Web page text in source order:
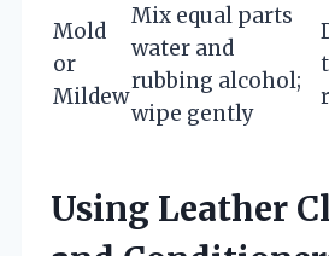
Mold
or
Mildew
Mix equal parts
water and
rubbing alcohol;
wipe gently
Using Leather